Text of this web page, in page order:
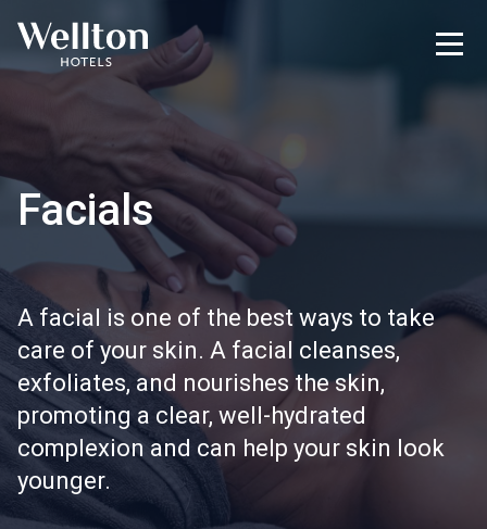
Facials
A facial is one of the best ways to take
care of your skin. A facial cleanses,
exfoliates, and nourishes the skin,
promoting a clear, well-hydrated
complexion and can help your skin look
younger.